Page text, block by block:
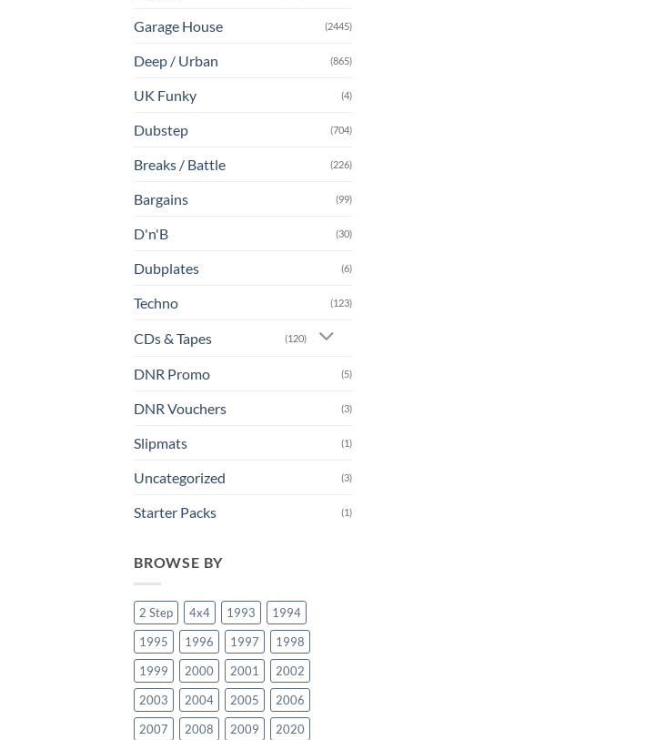
Garage House (2445)
Deep / Urban (865)
UK Funky (4)
Dubstep (704)
Breaks / Battle (226)
Bargains (99)
D'n'B (30)
Dubplates (6)
Techno (123)
CDs & Tapes (120)
DNR Promo (5)
DNR Vouchers (3)
Slipmats (1)
Uncategorized (3)
Starter Packs (1)
BROWSE BY
2 Step 4x4 1993
1994
1995
1996 1997
1998
1999
2000 2001
2002
2003
2004 2005
2006
2007
2008 2009
2020